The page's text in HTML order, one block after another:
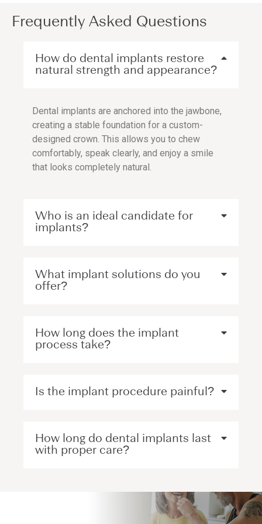
Frequently Asked Questions
How do dental implants restore
natural strength and appearance?
Dental implants are anchored into the jawbone,
creating a stable foundation for a custom-
designed crown. This allows you to chew
comfortably, speak clearly, and enjoy a smile
that looks completely natural.
Who is an ideal candidate for
implants?
What implant solutions do you
offer?
How long does the implant
process take?
Is the implant procedure painful?
How long do dental implants last
with proper care?